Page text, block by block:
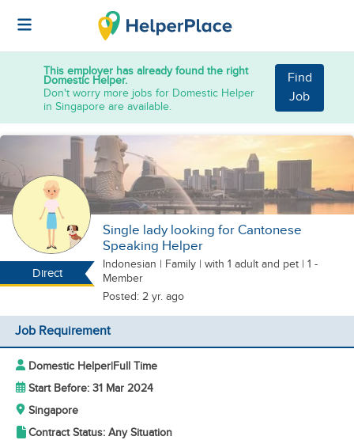
This employer has already found the right
Domestic Helper.
Don't worry more jobs for Domestic Helper
in Singapore are available.
Find
Job
Direct
Single lady looking for Cantonese
Speaking Helper
Indonesian | Family | with 1 adult and pet | 1 -
Member
Posted: 2 yr. ago
Job Requirement
Domestic Helper|Full Time
Start Before: 31 Mar 2024
Singapore
Contract Status: Any Situation